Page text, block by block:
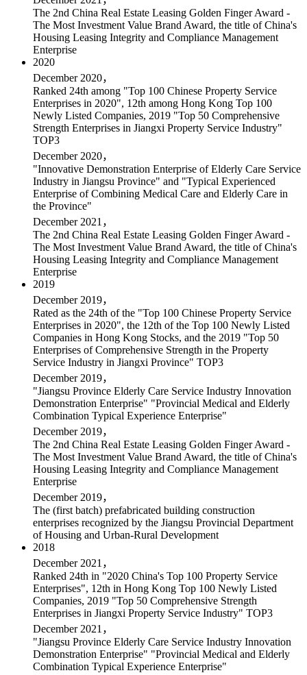
The 2nd China Real Estate Leasing Golden Finger Award -
The Most Investment Value Brand Award, the title of China's
Housing Leasing Integrity and Compliance Management
Enterprise
2020
December 2020，
Ranked 24th among "Top 100 Chinese Property Service
Enterprises in 2020", 12th among Hong Kong Top 100
Newly Listed Companies, 2019 "Top 50 Comprehensive
Strength Enterprises in Jiangxi Property Service Industry"
TOP3
December 2020，
"Innovative Demonstration Enterprise of Elderly Care Service
Industry in Jiangsu Province" and "Typical Experienced
Enterprise of Combining Medical Care and Elderly Care in
the Province"
December 2021，
The 2nd China Real Estate Leasing Golden Finger Award -
The Most Investment Value Brand Award, the title of China's
Housing Leasing Integrity and Compliance Management
Enterprise
2019
December 2019，
Rated as the 24th of the "Top 100 Chinese Property Service
Enterprises in 2020", the 12th of the Top 100 Newly Listed
Companies in Hong Kong Stocks, and the 2019 "Top 50
Enterprises of Comprehensive Strength in the Property
Service Industry in Jiangxi Province" TOP3
December 2019，
"Jiangsu Province Elderly Care Service Industry Innovation
Demonstration Enterprise" "Provincial Medical and Elderly
Combination Typical Experience Enterprise"
December 2019，
The 2nd China Real Estate Leasing Golden Finger Award -
The Most Investment Value Brand Award, the title of China's
Housing Leasing Integrity and Compliance Management
Enterprise
December 2019，
The (first batch) prefabricated building construction
enterprises recognized by the Jiangsu Provincial Department
of Housing and Urban-Rural Development
2018
December 2021，
Ranked 24th in "2020 China's Top 100 Property Service
Enterprises", 12th in Hong Kong Top 100 Newly Listed
Companies, 2019 "Top 50 Comprehensive Strength
Enterprises in Jiangxi Property Service Industry" TOP3
December 2021，
"Jiangsu Province Elderly Care Service Industry Innovation
Demonstration Enterprise" "Provincial Medical and Elderly
Combination Typical Experience Enterprise"